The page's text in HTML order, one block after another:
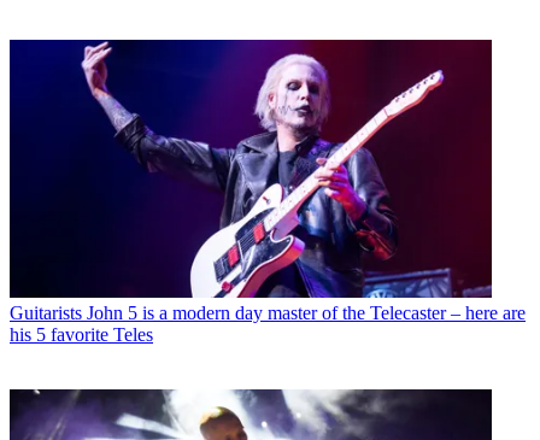
Guitarists John 5 is a modern day master of the Telecaster – here are
his 5 favorite Teles